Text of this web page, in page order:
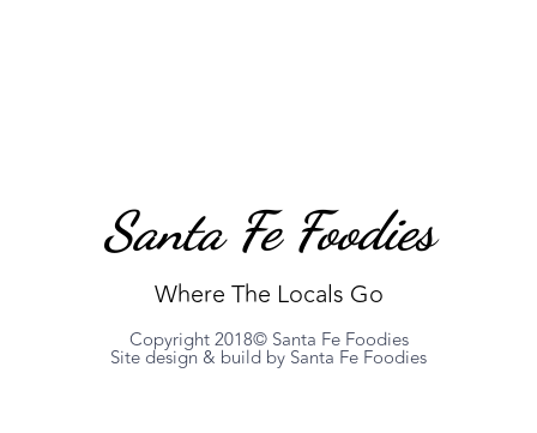
Santa Fe Foodies
Where The Locals Go
Copyright 2018© Santa Fe Foodies
Site design & build by Santa Fe Foodies